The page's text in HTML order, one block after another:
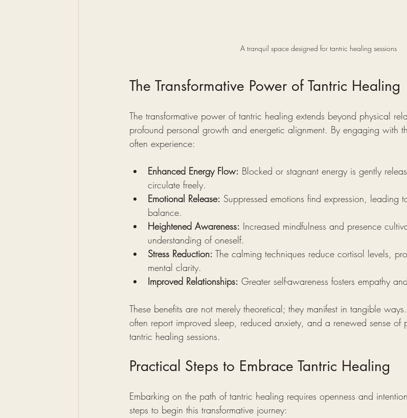
A tranquil space designed for tantric healing sessions
The Transformative Power of Tantric Healing
The transformative power of tantric healing extends beyond physical
profound personal growth and energetic alignment. By engaging with
often experience:
Enhanced Energy Flow: Blocked or stagnant energy is gently
circulate freely.
Emotional Release: Suppressed emotions find expression, leading
balance.
Heightened Awareness: Increased mindfulness and presence
understanding of oneself.
Stress Reduction: The calming techniques reduce cortisol levels,
mental clarity.
Improved Relationships: Greater self-awareness fosters empathy
These benefits are not merely theoretical; they manifest in tangible
often report improved sleep, reduced anxiety, and a renewed sense of
tantric healing sessions.
Practical Steps to Embrace Tantric Healing
Embarking on the path of tantric healing requires openness and
steps to begin this transformative journey: